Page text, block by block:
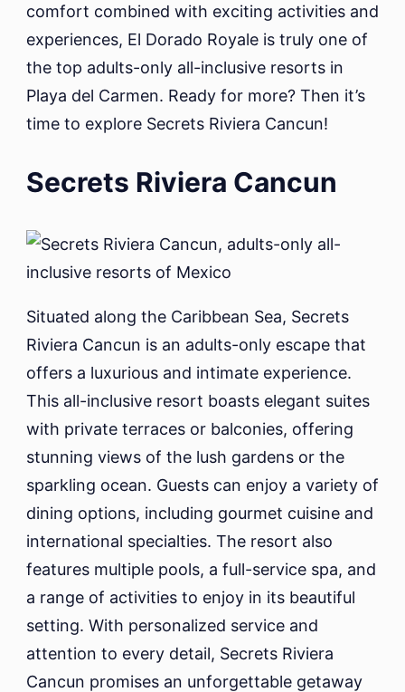
comfort combined with exciting activities and
experiences, El Dorado Royale is truly one of
the top adults-only all-inclusive resorts in
Playa del Carmen. Ready for more? Then it’s
time to explore Secrets Riviera Cancun!
Secrets Riviera Cancun
Situated along the Caribbean Sea, Secrets
Riviera Cancun is an adults-only escape that
offers a luxurious and intimate experience.
This all-inclusive resort boasts elegant suites
with private terraces or balconies, offering
stunning views of the lush gardens or the
sparkling ocean. Guests can enjoy a variety of
dining options, including gourmet cuisine and
international specialties. The resort also
features multiple pools, a full-service spa, and
a range of activities to enjoy in its beautiful
setting. With personalized service and
attention to every detail, Secrets Riviera
Cancun promises an unforgettable getaway